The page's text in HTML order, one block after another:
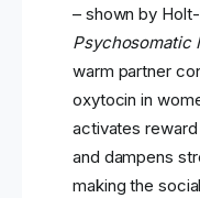
– shown by
Psychosomatic
warm partner
oxytocin in
activates
and dampens
making the